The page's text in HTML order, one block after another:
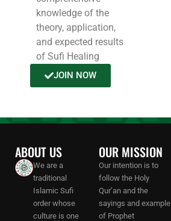
knowledge of the
theory, application,
and expected results
of Sufi Healing
JOIN NOW
ABOUT US
We are a
traditional
Islamic Sufi
order whose
culture is one
OUR MISSION
Our intention is to
follow the Holy
Qur’an and the
sayings and example
of Prophet